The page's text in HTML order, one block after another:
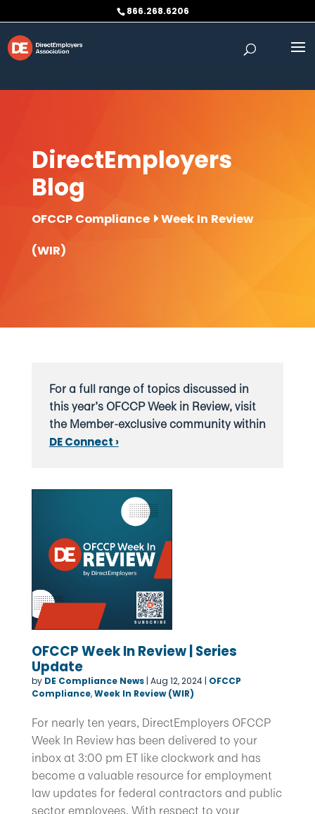
866.268.6206
DirectEmployers
Blog
OFCCP Compliance Week In Review
(WIR)
For a full range of topics discussed in
this year’s OFCCP Week in Review, visit
the Member-exclusive community within
DE Connect ›
OFCCP Week In Review | Series
Update
by DE Compliance News| Aug 12, 2024| OFCCP
Compliance,Week In Review (WIR)
For nearly ten years, DirectEmployers OFCCP
Week In Review has been delivered to your
inbox at 3:00 pm ET like clockwork and has
become a valuable resource for employment
law updates for federal contractors and public
sector employees. With respect to your